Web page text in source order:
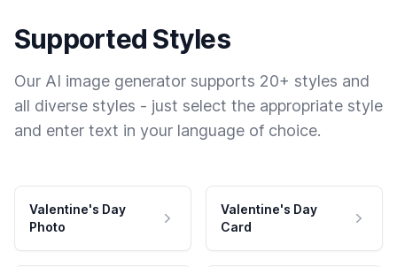
Supported Styles
Our AI image generator supports 20+ styles and
all diverse styles - just select the appropriate style
and enter text in your language of choice.
Valentine's Day
Photo
Valentine's Day
Card